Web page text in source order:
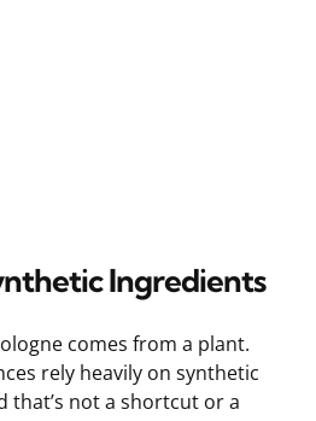
Ingredients
comes from a plant.
rely heavily on synthetic
that’s not a shortcut or a